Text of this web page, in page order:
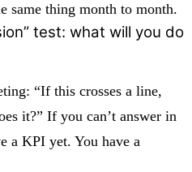
same thing month to month.
test: what will you do
“If this crosses a line,
it?” If you can’t answer in
a KPI yet. You have a